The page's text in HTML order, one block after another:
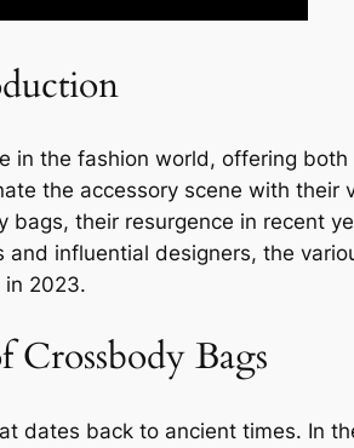
in the fashion world, offering
the accessory scene with
their resurgence in recent
influential designers, the
in 2023.
Bags
dates back to ancient times. In